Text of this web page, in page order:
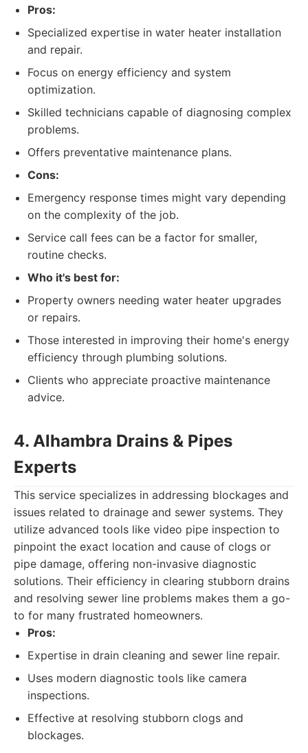
Pros:
Specialized expertise in water heater installation
and repair.
Focus on energy efficiency and system
optimization.
Skilled technicians capable of diagnosing complex
problems.
Offers preventative maintenance plans.
Cons:
Emergency response times might vary depending
on the complexity of the job.
Service call fees can be a factor for smaller,
routine checks.
Who it's best for:
Property owners needing water heater upgrades
or repairs.
Those interested in improving their home's energy
efficiency through plumbing solutions.
Clients who appreciate proactive maintenance
advice.
4. Alhambra Drains & Pipes
Experts
This service specializes in addressing blockages and
issues related to drainage and sewer systems. They
utilize advanced tools like video pipe inspection to
pinpoint the exact location and cause of clogs or
pipe damage, offering non-invasive diagnostic
solutions. Their efficiency in clearing stubborn drains
and resolving sewer line problems makes them a go-
to for many frustrated homeowners.
Pros:
Expertise in drain cleaning and sewer line repair.
Uses modern diagnostic tools like camera
inspections.
Effective at resolving stubborn clogs and
blockages.